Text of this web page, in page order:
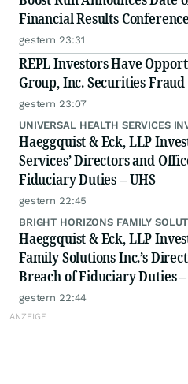
Financial Results
gestern 23:31
REPL Investors Have
Group, Inc. Securities
gestern 23:07
UNIVERSAL HEALTH SERVICES
Haeggquist & Eck, LLP
Services’ Directors and
Fiduciary Duties – UHS
gestern 22:45
BRIGHT HORIZONS FAMILY
Haeggquist & Eck, LLP
Family Solutions Inc.’s
Breach of Fiduciary Duties
gestern 22:44